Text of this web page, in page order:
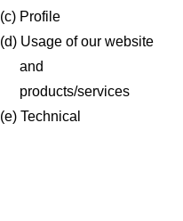
(c) Profile
(d) Usage of our website
and
products/services
(e) Technical